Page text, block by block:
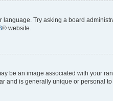
Try asking a board
® website.
be an image associated with your
and is generally unique or personal to